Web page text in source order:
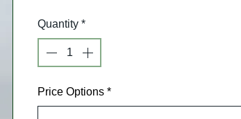
Quantity *
Price Options *